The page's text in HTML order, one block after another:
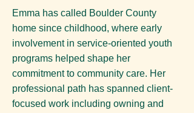
Emma has called Boulder County
home since childhood, where early
involvement in service-oriented youth
programs helped shape her
commitment to community care. Her
professional path has spanned client-
focused work including owning and